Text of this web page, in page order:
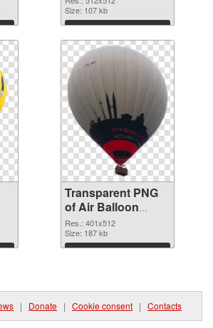
graphic
Size: 107 kb
Download
Transparent PNG
of Air Balloon
401x512
Res.: 401x512
Size: 187 kb
Download
| Donate | Cookie consent | Contacts